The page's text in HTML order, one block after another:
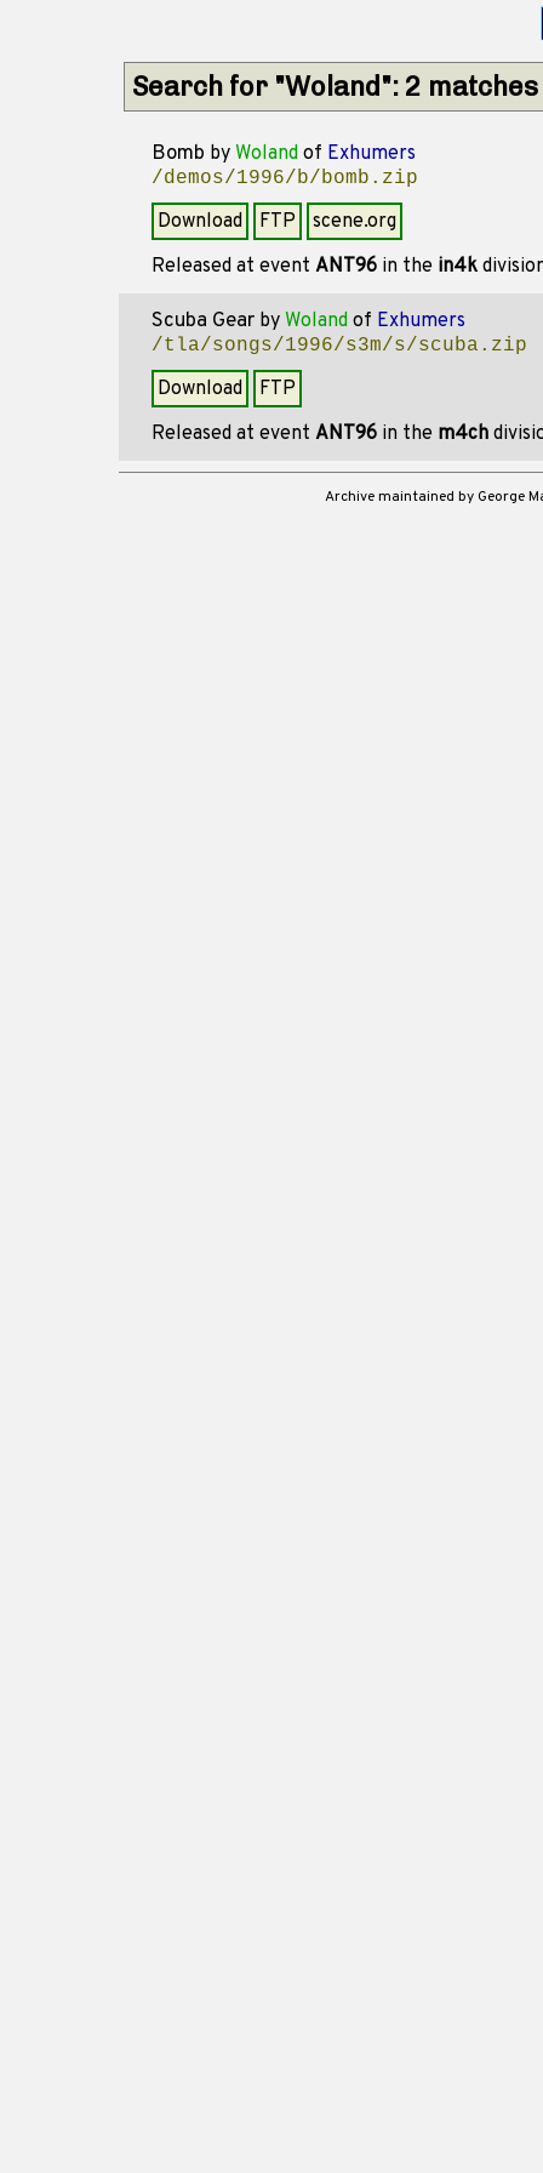
Search for "Woland": 2 matches
Bomb by Woland of Exhumers
/demos/1996/b/bomb.zip
Download FTP
scene.org
Released at event ANT96 in the in4k
Scuba Gear by Woland of Exhumers
/tla/songs/1996/s3m/s/scuba.zip
Download
FTP
Released at event ANT96 in the m4ch
Archive maintained by George